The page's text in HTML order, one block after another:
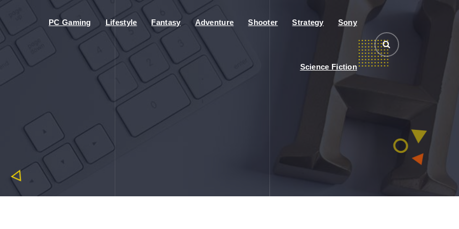
PC Gaming Lifestyle Fantasy Adventure Shooter Strategy Sony
Science Fiction